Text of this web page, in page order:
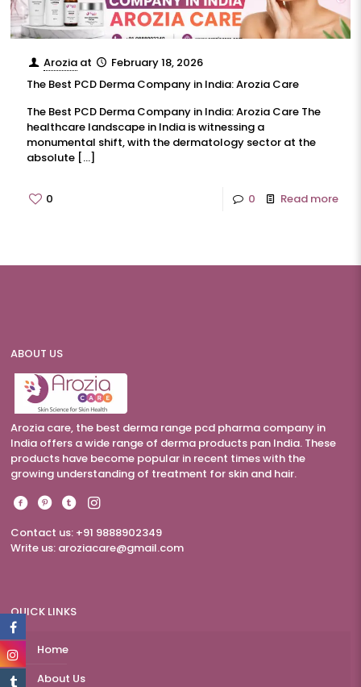
Arozia at
February 18, 2026
The Best PCD Derma Company in India: Arozia Care
The Best PCD Derma Company in India: Arozia Care The
healthcare landscape in India is witnessing a
monumental shift, with the dermatology sector at the
absolute […]
0 0 Read more
ABOUT US
Arozia care, the best derma range pcd pharma company in
India offers a wide range of derma products pan India. These
products have become popular in recent times with the
growing understanding of treatment for skin and hair.
Contact us: +91 9888902349
Write us: aroziacare@gmail.com
QUICK LINKS
Home
About Us